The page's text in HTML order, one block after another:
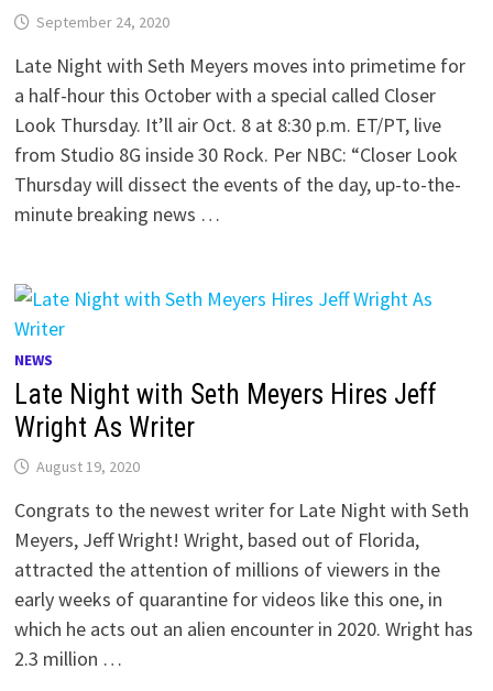
September 24, 2020
Late Night with Seth Meyers moves into primetime for
a half-hour this October with a special called Closer
Look Thursday. It’ll air Oct. 8 at 8:30 p.m. ET/PT, live
from Studio 8G inside 30 Rock. Per NBC: “Closer Look
Thursday will dissect the events of the day, up-to-the-
minute breaking news …
NEWS
Late Night with Seth Meyers Hires Jeff
Wright As Writer
August 19, 2020
Congrats to the newest writer for Late Night with Seth
Meyers, Jeff Wright! Wright, based out of Florida,
attracted the attention of millions of viewers in the
early weeks of quarantine for videos like this one, in
which he acts out an alien encounter in 2020. Wright has
2.3 million …